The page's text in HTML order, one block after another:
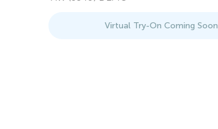
Virtual Try-On Coming Soon